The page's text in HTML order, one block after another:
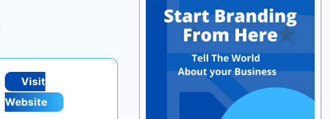
Visit
Website